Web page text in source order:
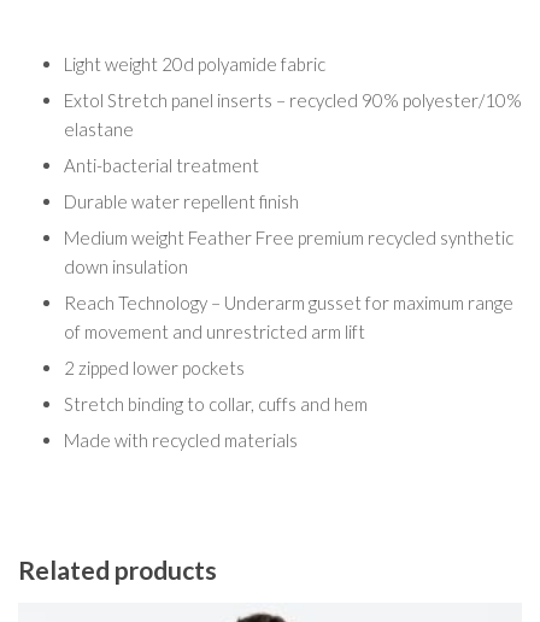
Light weight 20d polyamide fabric
Extol Stretch panel inserts – recycled 90% polyester/10%
elastane
Anti-bacterial treatment
Durable water repellent finish
Medium weight Feather Free premium recycled synthetic
down insulation
Reach Technology – Underarm gusset for maximum range
of movement and unrestricted arm lift
2 zipped lower pockets
Stretch binding to collar, cuffs and hem
Made with recycled materials
Related products